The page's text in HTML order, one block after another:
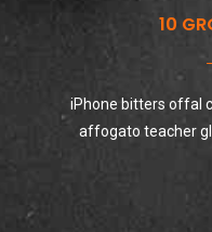
10
iPhone bitters offal
affogato teacher